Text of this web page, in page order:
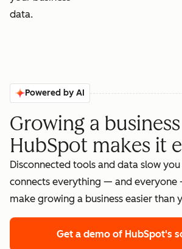
data.
Powered by AI
Growing a
HubSpot makes it
Disconnected tools and data slow
connects everything — and everyone
make growing a business easier than
Get a demo of HubSpot's